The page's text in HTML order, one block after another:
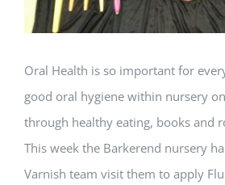
Oral Health is so important for
good oral hygiene within nursery
through healthy eating, books and
This week the Barkerend nursery
Varnish team visit them to apply